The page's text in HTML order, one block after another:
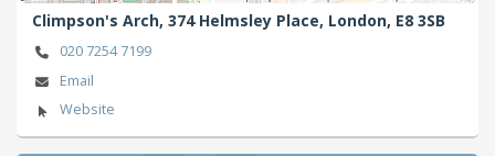
Climpson's Arch, 374 Helmsley Place, London, E8 3SB
020 7254 7199
Email
Website